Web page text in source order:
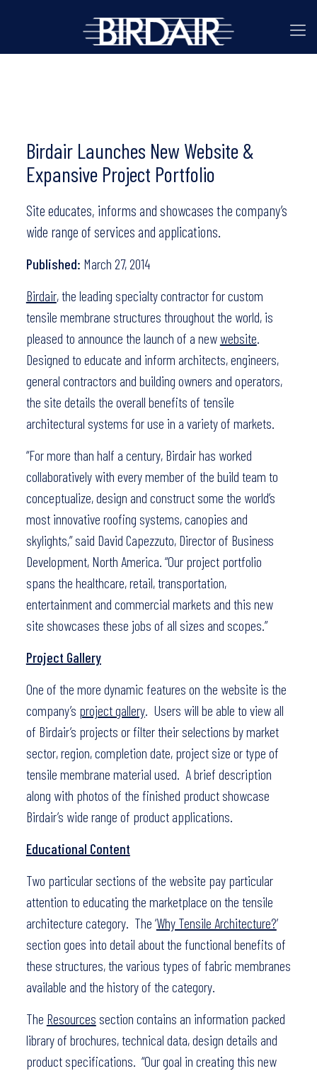
Birdair Launches New Website &
Expansive Project Portfolio
Site educates, informs and showcases the company’s
wide range of services and applications.
Published: March 27, 2014
Birdair, the leading specialty contractor for custom
tensile membrane structures throughout the world, is
pleased to announce the launch of a new website.
Designed to educate and inform architects, engineers,
general contractors and building owners and operators,
the site details the overall benefits of tensile
architectural systems for use in a variety of markets.
“For more than half a century, Birdair has worked
collaboratively with every member of the build team to
conceptualize, design and construct some the world’s
most innovative roofing systems, canopies and
skylights,” said David Capezzuto, Director of Business
Development, North America. “Our project portfolio
spans the healthcare, retail, transportation,
entertainment and commercial markets and this new
site showcases these jobs of all sizes and scopes.”
Project Gallery
One of the more dynamic features on the website is the
company’s project gallery. Users will be able to view all
of Birdair’s projects or filter their selections by market
sector, region, completion date, project size or type of
tensile membrane material used. A brief description
along with photos of the finished product showcase
Birdair’s wide range of product applications.
Educational Content
Two particular sections of the website pay particular
attention to educating the marketplace on the tensile
architecture category. The ‘Why Tensile Architecture?’
section goes into detail about the functional benefits of
these structures, the various types of fabric membranes
available and the history of the category.
The Resources section contains an information packed
library of brochures, technical data, design details and
product specifications. “Our goal in creating this new